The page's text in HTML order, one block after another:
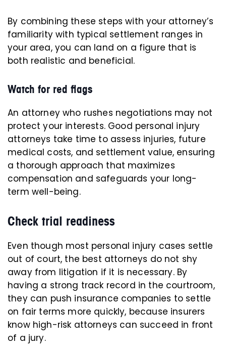
By combining these steps with your attorney’s
familiarity with typical settlement ranges in
your area, you can land on a figure that is
both realistic and beneficial.
Watch for red flags
An attorney who rushes negotiations may not
protect your interests. Good personal injury
attorneys take time to assess injuries, future
medical costs, and settlement value, ensuring
a thorough approach that maximizes
compensation and safeguards your long-
term well-being.
Check trial readiness
Even though most personal injury cases settle
out of court, the best attorneys do not shy
away from litigation if it is necessary. By
having a strong track record in the courtroom,
they can push insurance companies to settle
on fair terms more quickly, because insurers
know high-risk attorneys can succeed in front
of a jury.